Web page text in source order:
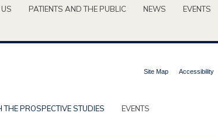
PATIENTS AND THE PUBLIC NEWS EVENTS
Site Map Accessibility
THE PROSPECTIVE STUDIES
EVENTS